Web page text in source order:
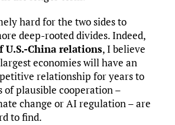
hard for the two sides to
deep-rooted divides. Indeed,
U.S.-China relations, I believe
economies will have an
relationship for years to
of plausible cooperation –
change or AI regulation – are
to find.